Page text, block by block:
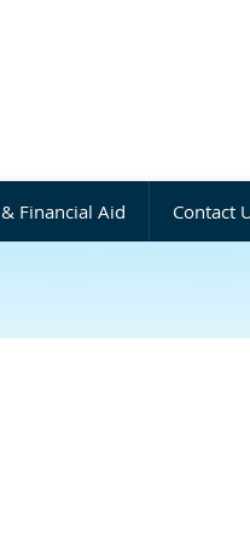
Financial Aid Contact